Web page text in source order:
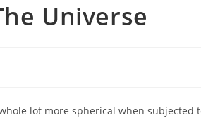
Universe
lot more spherical when